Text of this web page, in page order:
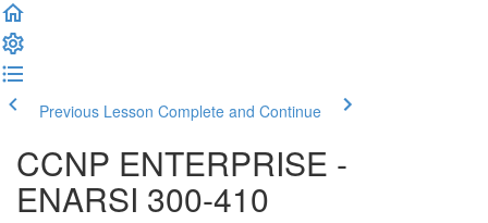
Previous Lesson Complete and Continue
CCNP ENTERPRISE -
ENARSI 300-410